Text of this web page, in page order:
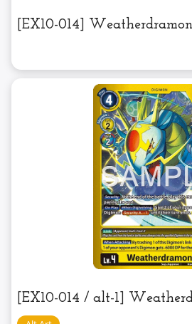
[EX10-014] Weatherdramon
[EX10-014 / alt-1]